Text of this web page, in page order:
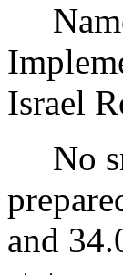
Israel
No
and